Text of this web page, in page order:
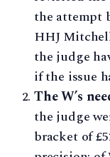
the attempt
HHJ
the judge
if the issue
The W’s
the judge
bracket of